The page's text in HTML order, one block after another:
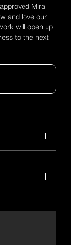
Mira
and love our
will open up
to the next